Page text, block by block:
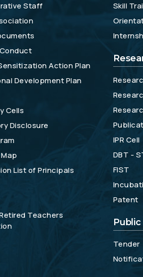
Staff
Action Plan
Development Plan
Cells
Disclosure
List of Principals
Teachers
Skill
IPR Cell
DBT -
FIST
Patent
Tender